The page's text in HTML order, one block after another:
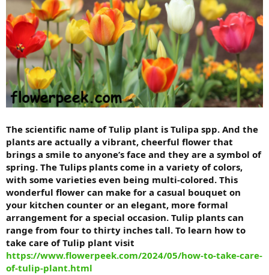
The scientific name of Tulip plant is Tulipa spp. And the
plants are actually a vibrant, cheerful flower that
brings a smile to anyone’s face and they are a symbol of
spring. The Tulips plants come in a variety of colors,
with some varieties even being multi-colored. This
wonderful flower can make for a casual bouquet on
your kitchen counter or an elegant, more formal
arrangement for a special occasion. Tulip plants can
range from four to thirty inches tall. To learn how to
take care of Tulip plant visit
https://www.flowerpeek.com/2024/05/how-to-take-care-
of-tulip-plant.html